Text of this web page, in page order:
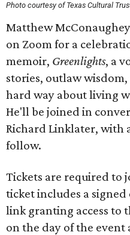
Photo courtesy of Texas Cultural
Matthew
on Zoom for a
memoir, Greenlights, a
stories, outlaw
hard way about living
He'll be joined in
Richard Linklater, with
follow.
Tickets are required to
ticket includes a
link granting access to
on the day of the